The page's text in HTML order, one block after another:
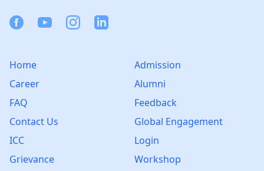
FacebookYoutubeInstagramLinkedin
Home
Admission
Career
Alumni
FAQ
Feedback
Contact Us
Global Engagement
ICC
Login
Grievance
Workshop